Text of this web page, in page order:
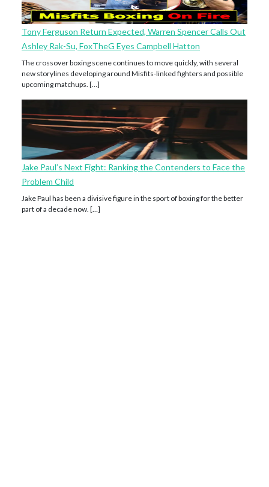
Tony Ferguson Return Expected, Warren Spencer Calls Out
Ashley Rak-Su, FoxTheG Eyes Campbell Hatton
The crossover boxing scene continues to move quickly, with several
new storylines developing around Misfits-linked fighters and possible
upcoming matchups. […]
Jake Paul’s Next Fight: Ranking the Contenders to Face the
Problem Child
Jake Paul has been a divisive figure in the sport of boxing for the better
part of a decade now. […]